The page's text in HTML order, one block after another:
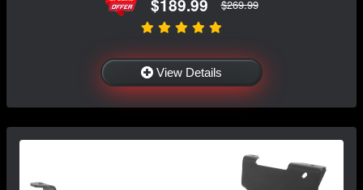
$189.99 $269.99
View Details